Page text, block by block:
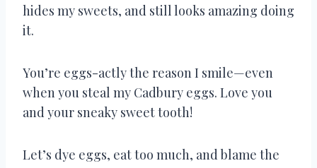
hides my sweets, and still looks amazing doing
it.
You’re eggs-actly the reason I smile—even
when you steal my Cadbury eggs. Love you
and your sneaky sweet tooth!
Let’s dye eggs, eat too much, and blame the